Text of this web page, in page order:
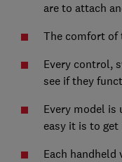
are to attach
The comfort of
Every control,
see if they
Every model is
easy it is to
Each handheld